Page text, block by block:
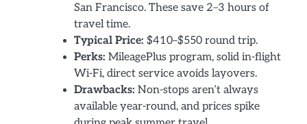
San Francisco. These save 2–3 hours of
travel time.
Typical Price: $410–$550 round trip.
Perks: MileagePlus program, solid in-flight
Wi-Fi, direct service avoids layovers.
Drawbacks: Non-stops aren’t always
available year-round, and prices spike